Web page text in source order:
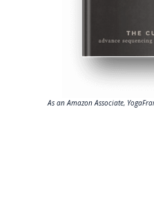
As an Amazon Associate,